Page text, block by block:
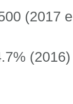
(2017
(2016)